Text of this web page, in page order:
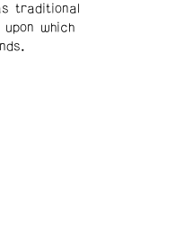
traditional
which